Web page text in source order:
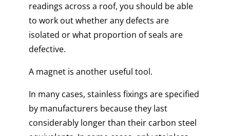
readings across a roof, you should be able
to work out whether any defects are
isolated or what proportion of seals are
defective.
A magnet is another useful tool.
In many cases, stainless fixings are specified
by manufacturers because they last
considerably longer than their carbon steel